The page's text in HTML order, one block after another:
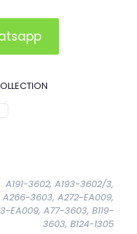
A191-3602, A193-3602/3,
A266-3603, A272-EA009,
EA009, A77-3603, B119-
3603, B124-1305